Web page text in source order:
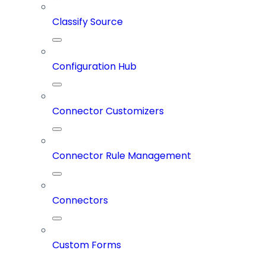
Classify Source
Configuration Hub
Connector Customizers
Connector Rule Management
Connectors
Custom Forms